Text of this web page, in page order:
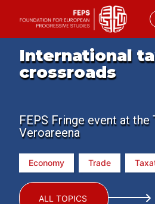
content
International
crossroads
FEPS Fringe event at the
Veroareena
Economy Trade
ALL TOPICS